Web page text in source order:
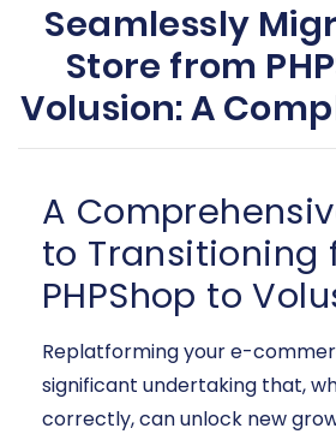
Seamlessly
Store from
Volusion: A
A
to Transitioning
PHPShop to
Replatforming your e-
significant undertaking that,
correctly, can unlock new